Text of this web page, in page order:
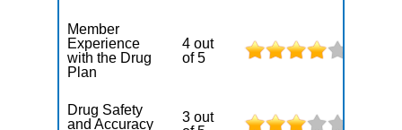
Member
Experience
with the Drug
Plan
4 out
of 5
Drug Safety
and Accuracy
3 out